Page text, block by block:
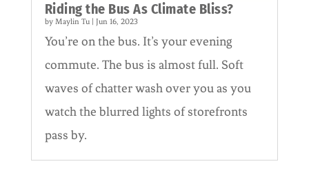
Riding the Bus As Climate Bliss?
by Maylin Tu| Jun 16, 2023
You’re on the bus. It’s your evening
commute. The bus is almost full. Soft
waves of chatter wash over you as you
watch the blurred lights of storefronts
pass by.